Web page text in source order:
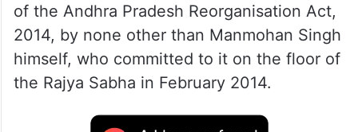
of the Andhra Pradesh Reorganisation Act,
2014, by none other than Manmohan Singh
himself, who committed to it on the floor of
the Rajya Sabha in February 2014.